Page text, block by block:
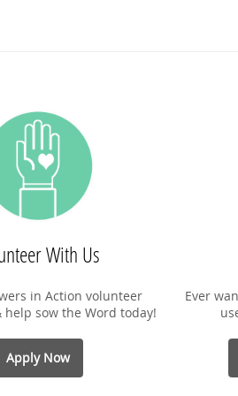
With Us
in Action volunteer
help sow the Word today!
Apply Now
Ever